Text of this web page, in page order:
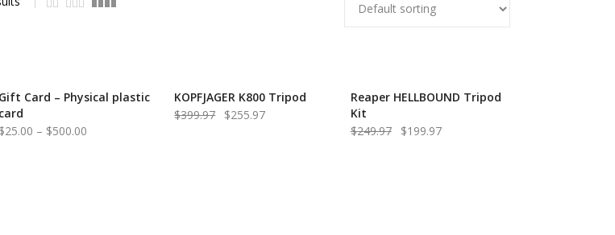
Gift Card – Physical plastic
card
$25.00 – $500.00
-36%
KOPFJAGER K800 Tripod
$399.97
Original
$255.97Current
-20%
Reaper HELLBOUND Tripod
Kit
$249.97
Original
$199.97Current